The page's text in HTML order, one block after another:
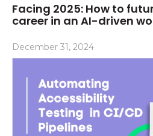
Facing 2025: How to
career in an AI-driven
December 31, 2024